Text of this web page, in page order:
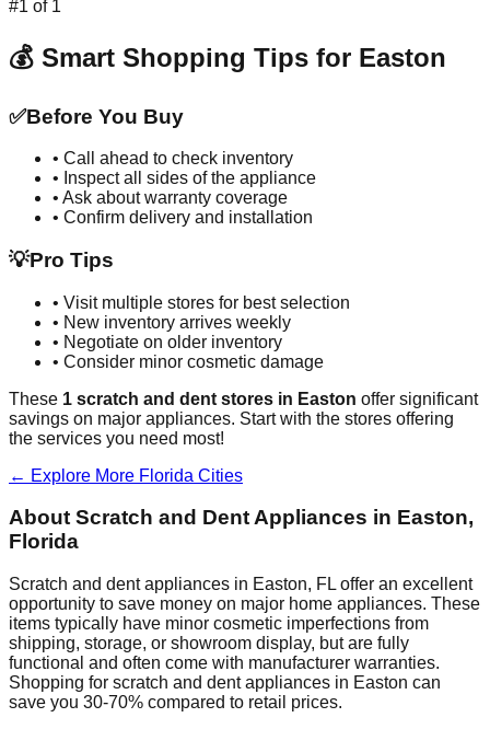
#1 of 1
💰 Smart Shopping Tips for Easton
✅Before You Buy
• Call ahead to check inventory
• Inspect all sides of the appliance
• Ask about warranty coverage
• Confirm delivery and installation
💡Pro Tips
• Visit multiple stores for best selection
• New inventory arrives weekly
• Negotiate on older inventory
• Consider minor cosmetic damage
These 1 scratch and dent stores in Easton offer significant
savings on major appliances. Start with the stores offering
the services you need most!
← Explore More Florida Cities
About Scratch and Dent Appliances in Easton,
Florida
Scratch and dent appliances in Easton, FL offer an excellent
opportunity to save money on major home appliances. These
items typically have minor cosmetic imperfections from
shipping, storage, or showroom display, but are fully
functional and often come with manufacturer warranties.
Shopping for scratch and dent appliances in Easton can
save you 30-70% compared to retail prices.